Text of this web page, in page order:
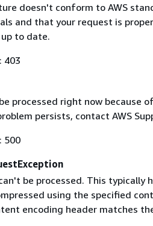
doesn't conform to AWS
and that your request is
up to date.
403
processed right now because
persists, contact AWS
500
be processed. This typically
using the specified
encoding header matches